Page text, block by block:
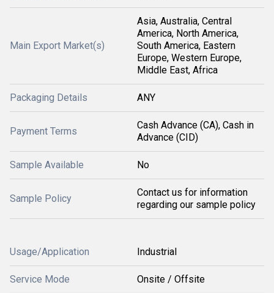
Main Export Market(s)
Asia, Australia, Central
America, North America,
South America, Eastern
Europe, Western Europe,
Middle East, Africa
Packaging Details ANY
Payment Terms
Cash Advance (CA), Cash in
Advance (CID)
Sample Available No
Sample Policy
Contact us for information
regarding our sample policy
Usage/Application Industrial
Service Mode Onsite / Offsite